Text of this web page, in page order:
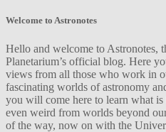
Welcome to Astronotes
Hello and welcome to Astronotes,
Planetarium’s official blog. Here
views from all those who work in
fascinating worlds of astronomy
you will come here to learn what
even weird from worlds beyond
of the way, now on with the